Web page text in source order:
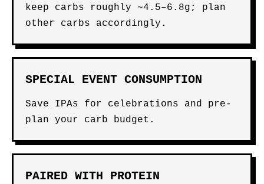
keep carbs roughly ~4.5–6.8g; plan
other carbs accordingly.
SPECIAL EVENT CONSUMPTION
Save IPAs for celebrations and pre-
plan your carb budget.
PAIRED WITH PROTEIN